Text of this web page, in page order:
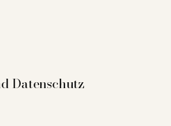
Datenschutz